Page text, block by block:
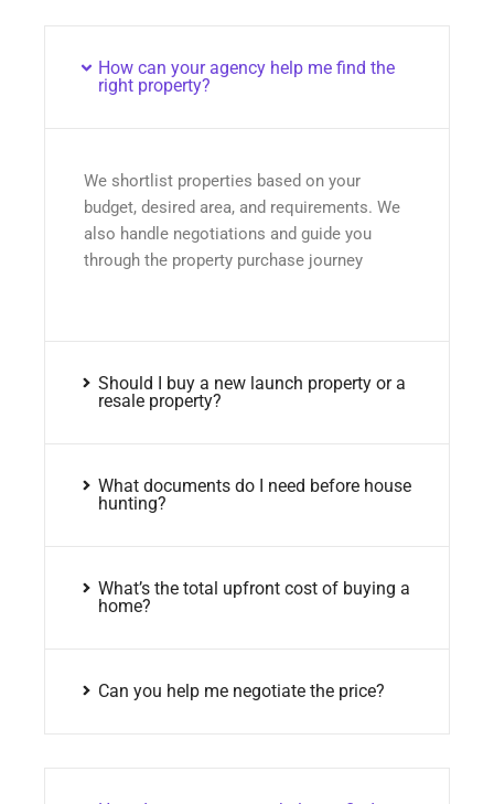
How can your agency help me find the
right property?
We shortlist properties based on your
budget, desired area, and requirements. We
also handle negotiations and guide you
through the property purchase journey
Should I buy a new launch property or a
resale property?
What documents do I need before house
hunting?
What’s the total upfront cost of buying a
home?
Can you help me negotiate the price?